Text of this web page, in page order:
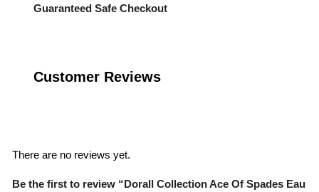
Guaranteed Safe Checkout
Customer Reviews
There are no reviews yet.
Be the first to review “Dorall Collection Ace Of Spades Eau